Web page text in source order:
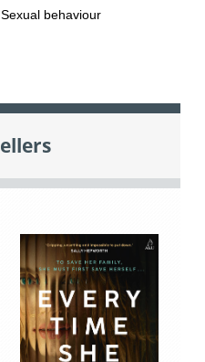
Sexual behaviour